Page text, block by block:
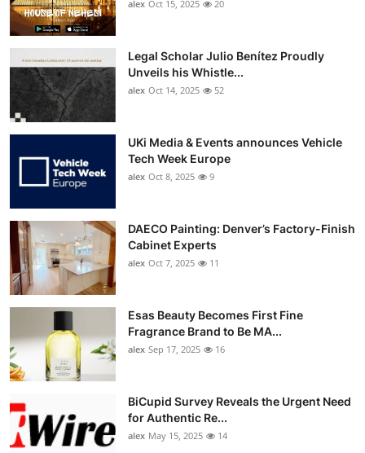
alex Oct 15, 2025 20
Legal Scholar Julio Benítez Proudly
Unveils his Whistle...
alex Oct 14, 2025 52
UKi Media & Events announces Vehicle
Tech Week Europe
alex Oct 8, 2025 9
DAECO Painting: Denver’s Factory-Finish
Cabinet Experts
alex Oct 7, 2025 11
Esas Beauty Becomes First Fine
Fragrance Brand to Be MA...
alex Sep 17, 2025 16
BiCupid Survey Reveals the Urgent Need
for Authentic Re...
alex May 15, 2025 14